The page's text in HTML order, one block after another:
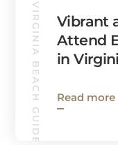
VIRGINIA BEACH GUIDE
Vibrant
Attend
in
Read more